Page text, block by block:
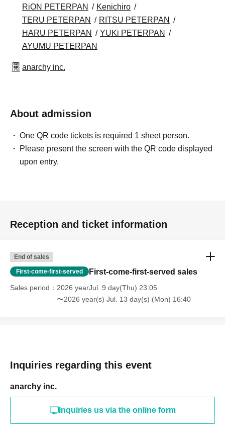
RiON PETERPAN
Kenichiro
TERU PETERPAN
RITSU PETERPAN
HARU PETERPAN
YUKi PETERPAN
AYUMU PETERPAN
anarchy inc.
About admission
One QR code tickets is required 1 sheet person.
Please present the screen with the QR code displayed
upon entry.
Reception and ticket information
End of sales
First-come-first-served First-come-first-served sales
Sales period
2026 yearJul. 9 day(Thu) 23:05
〜2026 year(s) Jul. 13 day(s) (Mon) 16:40
Inquiries regarding this event
anarchy inc.
Inquiries us via the online form